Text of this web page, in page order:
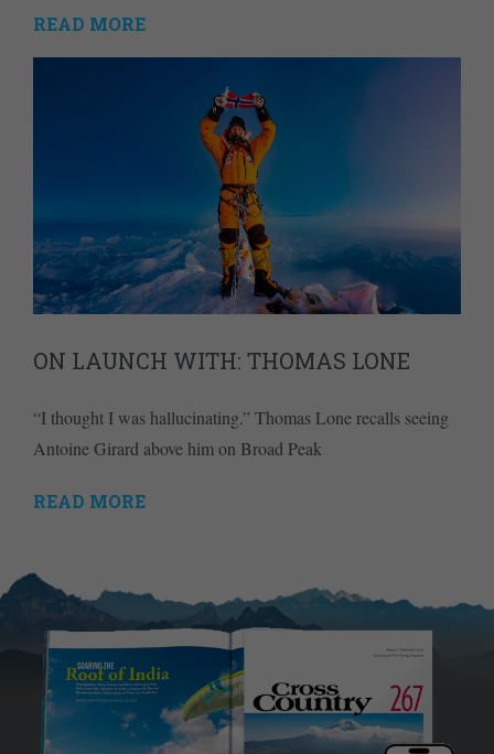
READ MORE
ON LAUNCH WITH: THOMAS LONE
“I thought I was hallucinating.” Thomas Lone recalls seeing
Antoine Girard above him on Broad Peak
READ MORE